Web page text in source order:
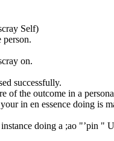
Self)
on.
successfully.
of the outcome in a
in en essence doing is
doing a ;ao